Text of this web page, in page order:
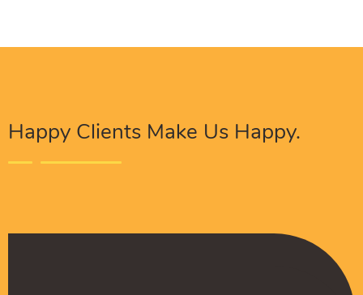
Happy Clients Make Us Happy.